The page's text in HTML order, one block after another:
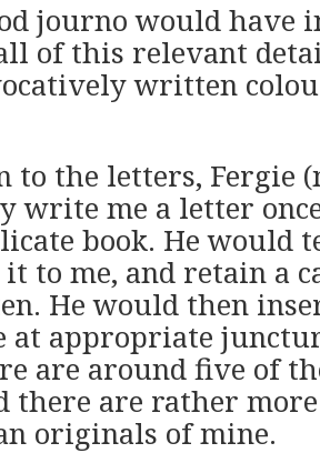
journo would have
of this relevant
written
to the letters, Fergie
write me a letter
book. He would
it to me, and retain a
He would then
at appropriate
are around five of
there are rather
originals of mine.